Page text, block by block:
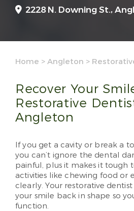
2228 N. Downing St.,
Home > Angleton >
Recover Your
Restorative
Angleton
If you get a cavity or break a
you can’t ignore the dental
painful, plus it makes it tough
activities like chewing food or
clearly. Your restorative
your smile back in shape so
function.